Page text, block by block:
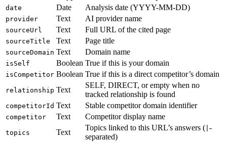
date Date Analysis date (YYYY-MM-DD)
provider Text AI provider name
sourceUrl Text Full URL of the cited page
sourceTitle Text Page title
sourceDomain Text Domain name
isSelf Boolean True if this is your domain
isCompetitor Boolean True if this is a direct competitor’s domain
relationship Text
SELF, DIRECT, or empty when no
tracked relationship is found
competitorId Text Stable competitor domain identifier
competitor Text Competitor display name
topics Text
Topics linked to this URL’s answers ( -
separated)